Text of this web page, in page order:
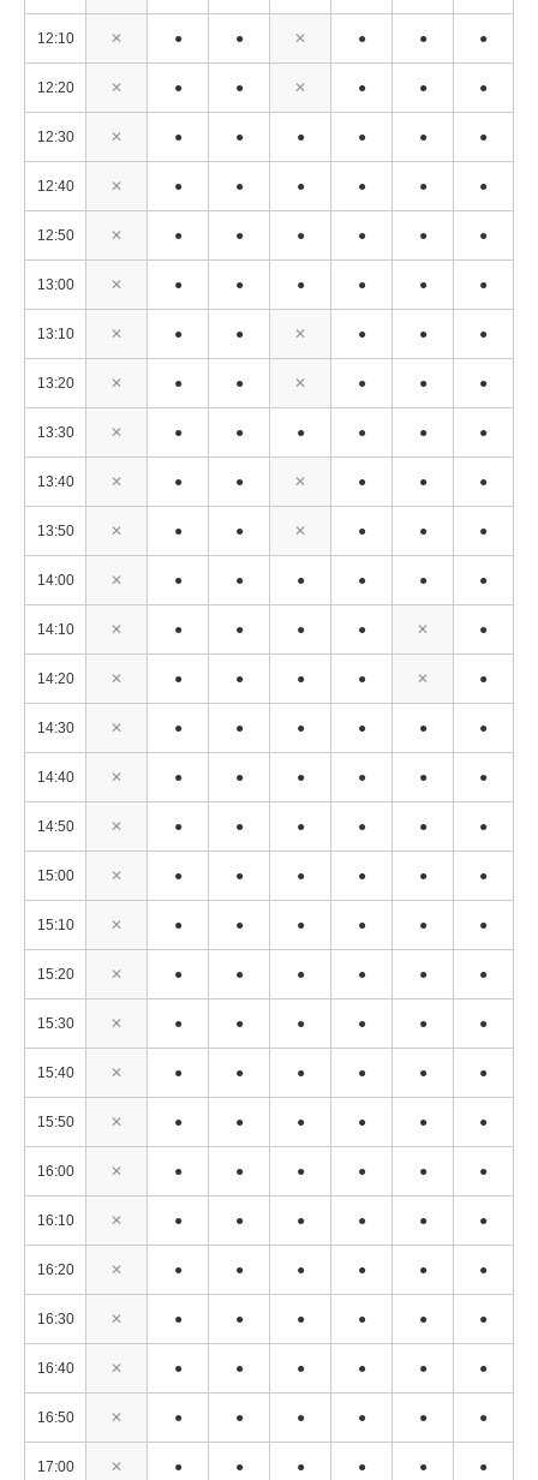
12:10 ✕ ● ● ✕ ● ● ●
12:20 ✕ ● ● ✕ ● ● ●
12:30 ✕ ● ● ● ● ● ●
12:40 ✕ ● ● ● ● ● ●
12:50 ✕ ● ● ● ● ● ●
13:00 ✕ ● ● ● ● ● ●
13:10 ✕ ● ● ✕ ● ● ●
13:20 ✕ ● ● ✕ ● ● ●
13:30 ✕ ● ● ● ● ● ●
13:40 ✕ ● ● ✕ ● ● ●
13:50 ✕ ● ● ✕ ● ● ●
14:00 ✕ ● ● ● ● ● ●
14:10 ✕ ● ● ● ● ✕ ●
14:20 ✕ ● ● ● ● ✕ ●
14:30 ✕ ● ● ● ● ● ●
14:40 ✕ ● ● ● ● ● ●
14:50 ✕ ● ● ● ● ● ●
15:00 ✕ ● ● ● ● ● ●
15:10 ✕ ● ● ● ● ● ●
15:20 ✕ ● ● ● ● ● ●
15:30 ✕ ● ● ● ● ● ●
15:40 ✕ ● ● ● ● ● ●
15:50 ✕ ● ● ● ● ● ●
16:00 ✕ ● ● ● ● ● ●
16:10 ✕ ● ● ● ● ● ●
16:20 ✕ ● ● ● ● ● ●
16:30 ✕ ● ● ● ● ● ●
16:40 ✕ ● ● ● ● ● ●
16:50 ✕ ● ● ● ● ● ●
17:00 ✕ ● ● ● ● ● ●